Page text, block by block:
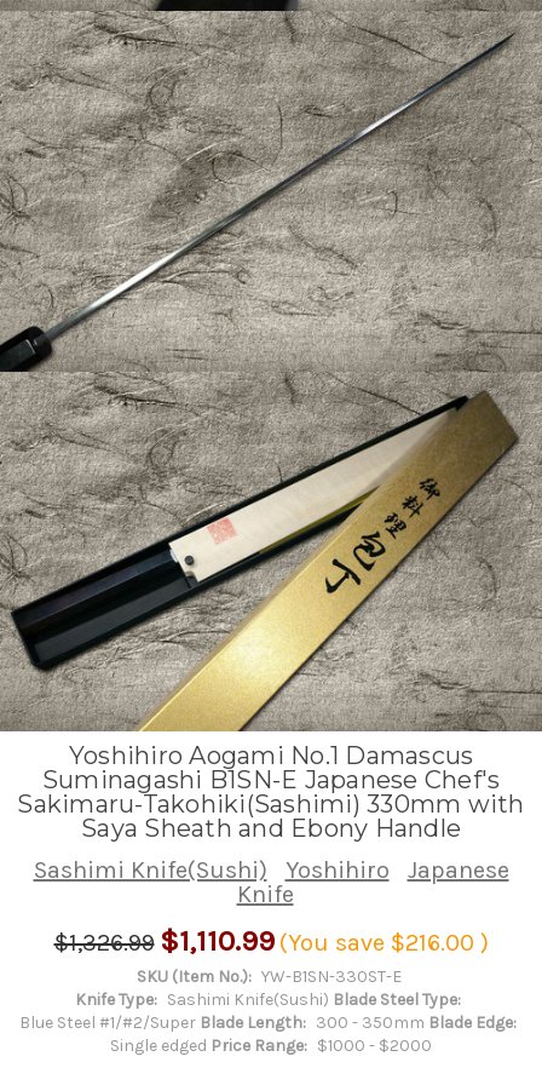
Yoshihiro Aogami No.1 Damascus
Suminagashi B1SN-E Japanese Chef's
Sakimaru-Takohiki(Sashimi) 330mm with
Saya Sheath and Ebony Handle
Sashimi Knife(Sushi) Yoshihiro
Japanese
Knife
$1,326.99 $1,110.99 (You save $216.00 )
SKU (Item No.): YW-B1SN-330ST-E
Knife Type: Sashimi Knife(Sushi) Blade Steel Type:
Blue Steel #1/#2/Super Blade Length: 300 - 350mm Blade Edge:
Single edged Price Range: $1000 - $2000